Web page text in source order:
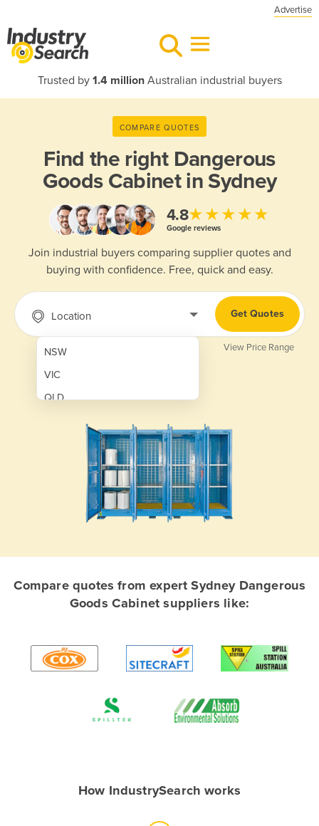
Advertise
Trusted by 1.4 millionAustralian industrial buyers
COMPARE QUOTES
Find the right Dangerous
Goods Cabinet in Sydney
4.8★★★★★
Google reviews
Join industrial buyers comparing supplier quotes and
buying with confidence. Free, quick and easy.
Location
NSW
VIC
QLD
Afghanistan
Algeria
Antigua and Barbuda
Get Quotes
View Price Range
Compare quotes from expert Sydney Dangerous
Goods Cabinet suppliers like:
How IndustrySearch works